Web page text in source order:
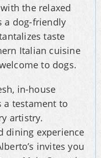
the relaxed
a dog-friendly
taste
Italian cuisine
to dogs.
in-house
a testament to
artistry.
dining experience
invites you